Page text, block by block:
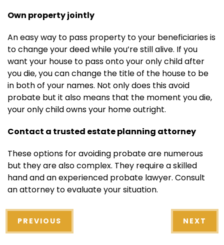
Own property jointly
An easy way to pass property to your beneficiaries is
to change your deed while you’re still alive. If you
want your house to pass onto your only child after
you die, you can change the title of the house to be
in both of your names. Not only does this avoid
probate but it also means that the moment you die,
your only child owns your home outright.
Contact a trusted estate planning attorney
These options for avoiding probate are numerous
but they are also complex. They require a skilled
hand and an experienced probate lawyer. Consult
an attorney to evaluate your situation.
PREVIOUS NEXT